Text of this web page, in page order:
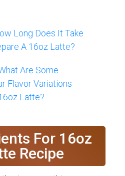
Long Does It Take
A 16oz Latte?
Are Some
Flavor Variations
Latte?
For 16oz
Recipe